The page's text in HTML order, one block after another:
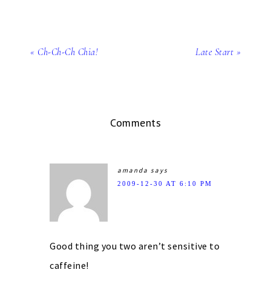
« Ch-Ch-Ch Chia! Late Start »
Comments
amanda says
2009-12-30 AT 6:10 PM
Good thing you two aren’t sensitive to
caffeine!